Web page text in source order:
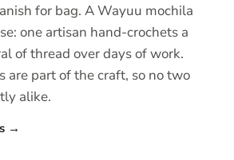
for bag. A Wayuu mochila
one artisan hand-crochets a
of thread over days of work.
are part of the craft, so no two
alike.
→